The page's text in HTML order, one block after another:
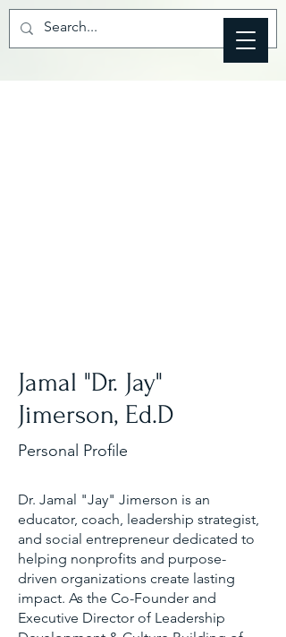
Jamal "Dr. Jay"
Jimerson, Ed.D
Personal Profile
Dr. Jamal "Jay" Jimerson is an
educator, coach, leadership strategist,
and social entrepreneur dedicated to
helping nonprofits and purpose-
driven organizations create lasting
impact. As the Co-Founder and
Executive Director of Leadership